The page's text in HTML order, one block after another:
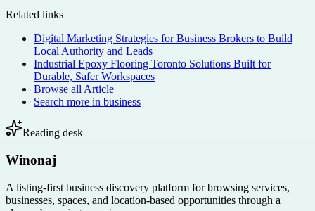
Related links
Digital Marketing Strategies for Business Brokers to Build
Local Authority and Leads
Industrial Epoxy Flooring Toronto Solutions Built for
Durable, Safer Workspaces
Browse all Article
Search more in business
Reading desk
Winonaj
A listing-first business discovery platform for browsing services,
businesses, spaces, and location-based opportunities through a